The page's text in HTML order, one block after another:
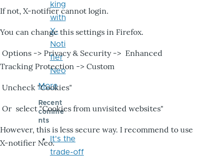
If not, X-notifier cannot login.
You can change this settings in Firefox.
Options -> Privacy & Security -> Enhanced
Tracking Protection -> Custom
Uncheck "Cookies"
Or select "Cookies from unvisited websites"
However, this is less secure way. I recommend to use
X-notifier Neo.
king
with
X-
Noti
fier
Neo
More
Recent
comme
nts
It's the
trade-off